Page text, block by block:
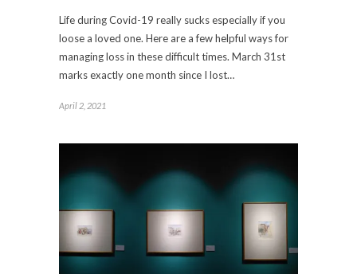
Life during Covid-19 really sucks especially if you
loose a loved one. Here are a few helpful ways for
managing loss in these difficult times. March 31st
marks exactly one month since I lost…
April 2, 2021